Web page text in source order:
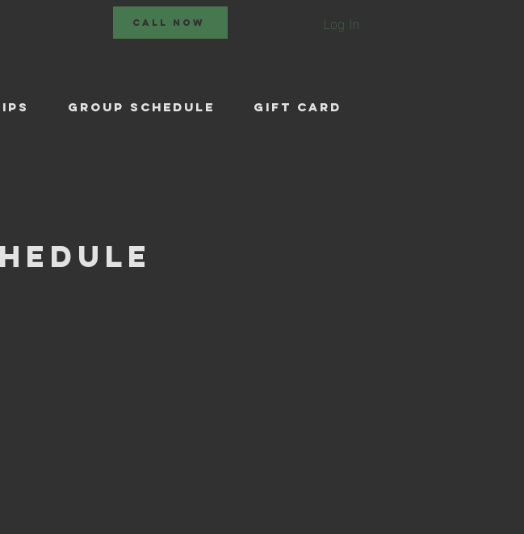
Log In
CALL NOW
GROUP SCHEDULE Gift Card